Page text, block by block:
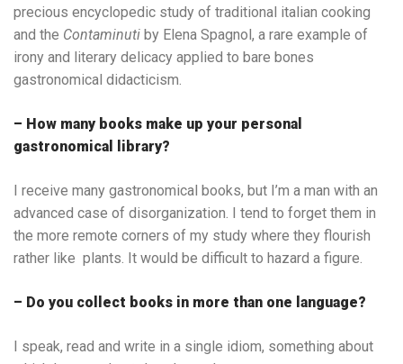
precious encyclopedic study of traditional italian cooking
and the Contaminuti by Elena Spagnol, a rare example of
irony and literary delicacy applied to bare bones
gastronomical didacticism.
– How many books make up your personal
gastronomical library?
I receive many gastronomical books, but I’m a man with an
advanced case of disorganization. I tend to forget them in
the more remote corners of my study where they flourish
rather like plants. It would be difficult to hazard a figure.
– Do you collect books in more than one language?
I speak, read and write in a single idiom, something about